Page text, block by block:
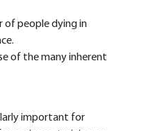
of people dying in
of the many inherent
important for